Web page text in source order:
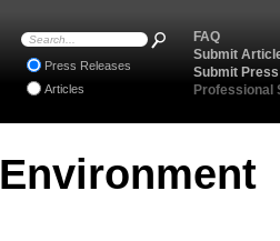
Environment
FAQ
Submit
Submit
Professional
Press Releases
Articles